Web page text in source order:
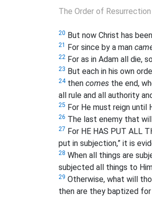
The Order of Resurrection
20 But now Christ has
21 For since by a man
22 For as in Adam all die,
23 But each in his own
24then comes the end,
all rule and all authority
25 For He must reign until
26 The last enemy that
27 For HE HAS PUT ALL
put in subjection,” it is
28 When all things are
subjected all things to
29 Otherwise, what will
then are they baptized